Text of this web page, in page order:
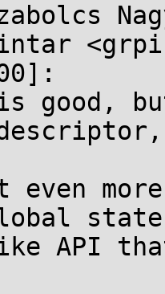
good,
even
API